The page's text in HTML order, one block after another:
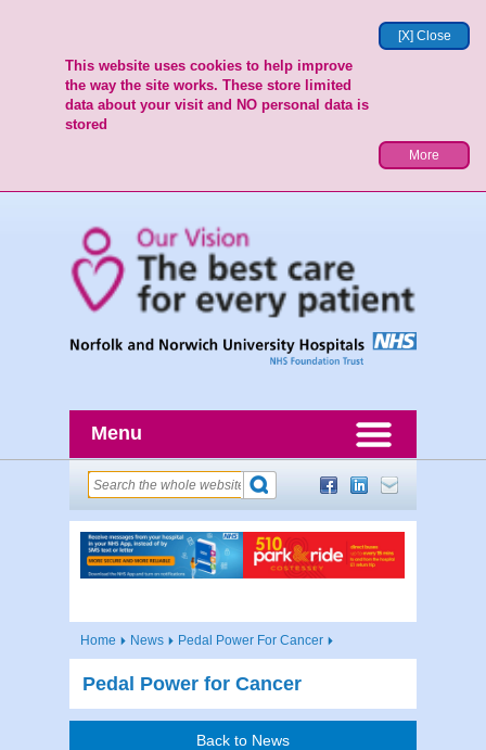
[X] Close
This website uses cookies to help improve
the way the site works. These store limited
data about your visit and NO personal data is
stored
More
Menu
Home News Pedal Power For Cancer
Pedal Power for Cancer
Back to News